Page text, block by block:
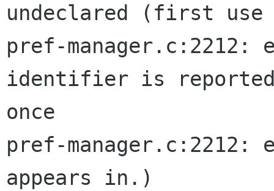
undeclared (first
pref-manager.c:2212:
identifier is
once
pref-
appears in.)